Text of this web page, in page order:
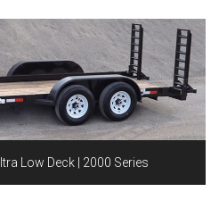
Low Deck | 2000 Series